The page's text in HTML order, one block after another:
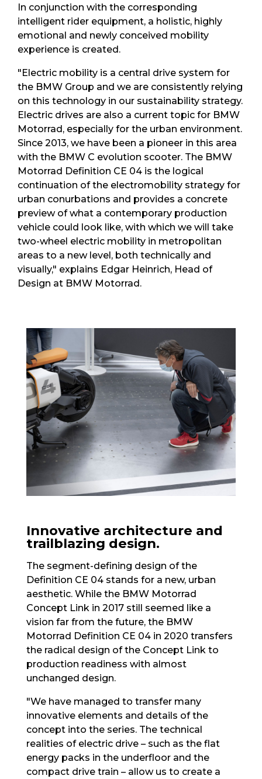
In conjunction with the corresponding
intelligent rider equipment, a holistic, highly
emotional and newly conceived mobility
experience is created.
"Electric mobility is a central drive system for
the BMW Group and we are consistently relying
on this technology in our sustainability strategy.
Electric drives are also a current topic for BMW
Motorrad, especially for the urban environment.
Since 2013, we have been a pioneer in this area
with the BMW C evolution scooter. The BMW
Motorrad Definition CE 04 is the logical
continuation of the electromobility strategy for
urban conurbations and provides a concrete
preview of what a contemporary production
vehicle could look like, with which we will take
two-wheel electric mobility in metropolitan
areas to a new level, both technically and
visually," explains Edgar Heinrich, Head of
Design at BMW Motorrad.
Innovative architecture and
trailblazing design.
The segment-defining design of the
Definition CE 04 stands for a new, urban
aesthetic. While the BMW Motorrad
Concept Link in 2017 still seemed like a
vision far from the future, the BMW
Motorrad Definition CE 04 in 2020 transfers
the radical design of the Concept Link to
production readiness with almost
unchanged design.
"We have managed to transfer many
innovative elements and details of the
concept into the series. The technical
realities of electric drive – such as the flat
energy packs in the underfloor and the
compact drive train – allow us to create a